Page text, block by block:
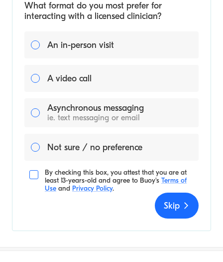
What format do you most prefer for
interacting with a licensed clinician?
An in-person visit
A video call
Asynchronous messaging
ie. text messaging or email
Not sure / no preference
By checking this box, you attest that you are at
least 13-years-old and agree to Buoy's Terms of
Use and Privacy Policy.
Skip